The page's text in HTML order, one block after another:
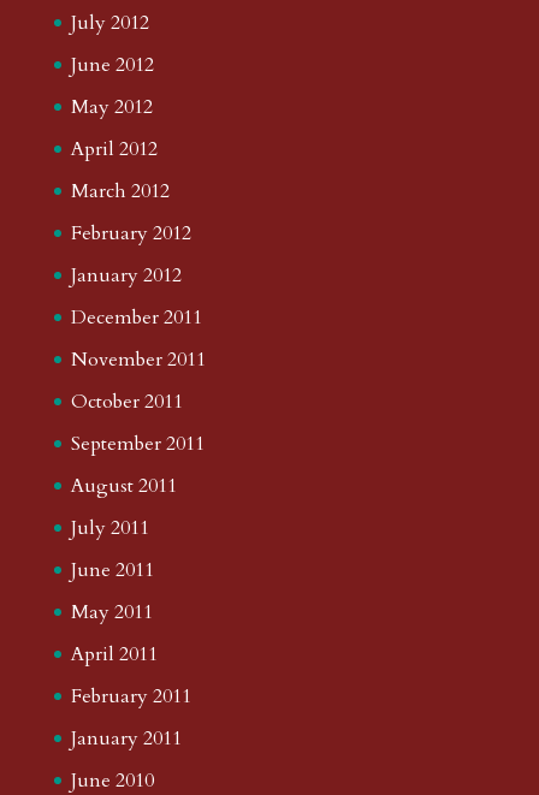
July 2012
June 2012
May 2012
April 2012
March 2012
February 2012
January 2012
December 2011
November 2011
October 2011
September 2011
August 2011
July 2011
June 2011
May 2011
April 2011
February 2011
January 2011
June 2010